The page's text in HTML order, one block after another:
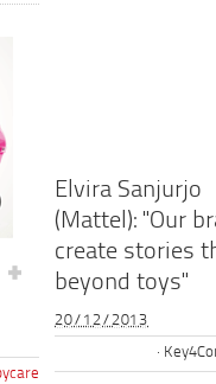
Elvira Sanjurjo
(Mattel): "Our
create stories
beyond toys"
20/12/2013